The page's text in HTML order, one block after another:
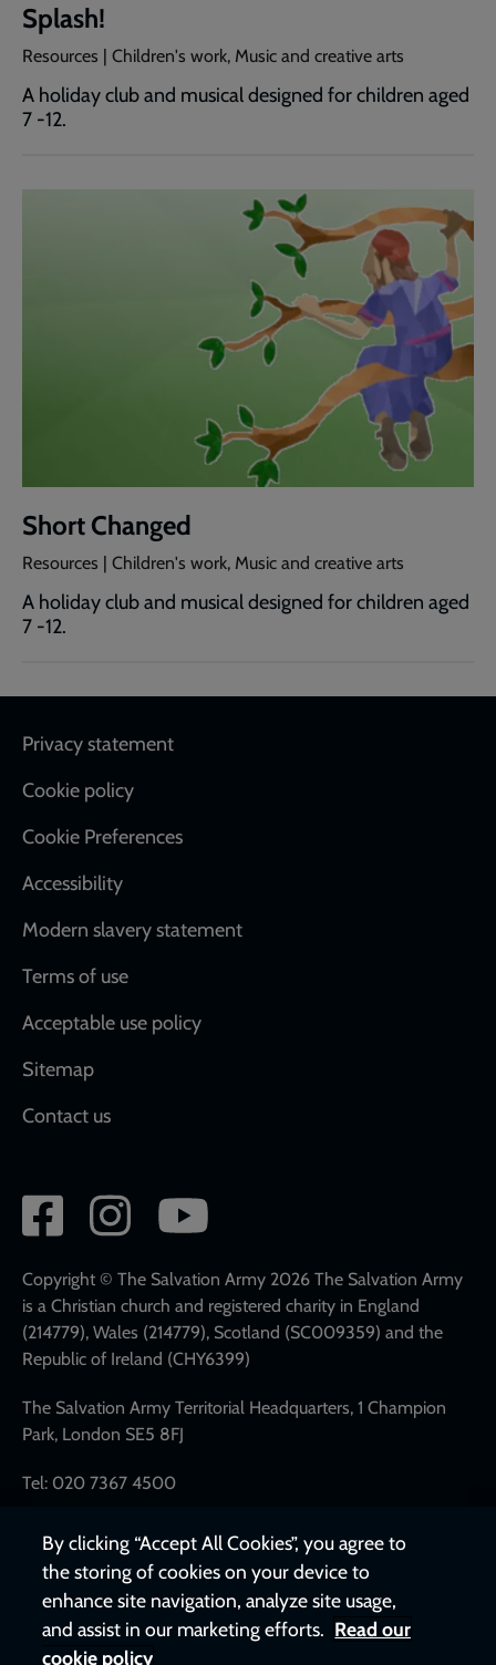
Splash!
Resources | Children's work, Music and creative arts
A holiday club and musical designed for children aged
7 -12.
Short Changed
Resources | Children's work, Music and creative arts
A holiday club and musical designed for children aged
7 -12.
Footer
Privacy statement
Cookie policy
Cookie Preferences
Accessibility
Modern slavery statement
Terms of use
Acceptable use policy
Sitemap
Contact us
Social
network
links
Copyright © The Salvation Army 2026 The Salvation Army
is a Christian church and registered charity in England
(214779), Wales (214779), Scotland (SC009359) and the
Republic of Ireland (CHY6399)
The Salvation Army Territorial Headquarters, 1 Champion
Park, London SE5 8FJ
Tel: 020 7367 4500
By clicking “Accept All Cookies”, you agree to
the storing of cookies on your device to
enhance site navigation, analyze site usage,
and assist in our marketing efforts. Read our
cookie policy